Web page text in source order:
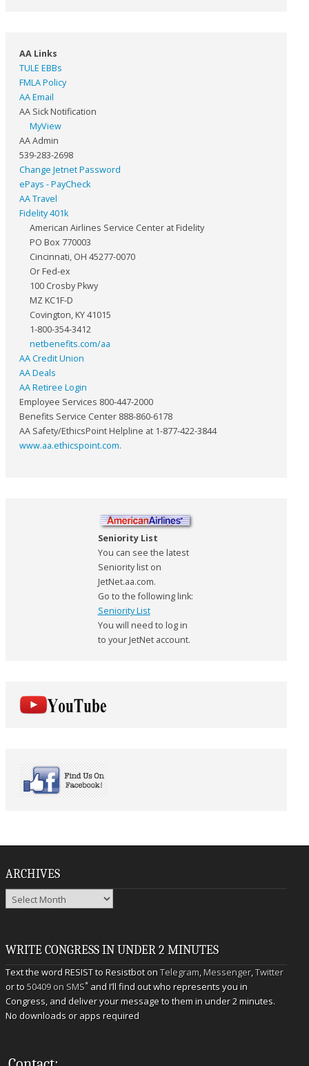
AA Links
TULE EBBs
FMLA Policy
AA Email
AA Sick Notification
MyView
AA Admin
539-283-2698
Change Jetnet Password
ePays - PayCheck
AA Travel
Fidelity 401k
American Airlines Service Center at Fidelity
PO Box 770003
Cincinnati, OH 45277-0070
Or Fed-ex
100 Crosby Pkwy
MZ KC1F-D
Covington, KY 41015
1-800-354-3412
netbenefits.com/aa
AA Credit Union
AA Deals
AA Retiree Login
Employee Services 800-447-2000
Benefits Service Center 888-860-6178
AA Safety/EthicsPoint Helpline at 1-877-422-3844
www.aa.ethicspoint.com.
Seniority List
You can see the latest
Seniority list on
JetNet.aa.com.
Go to the following link:
Seniority List
You will need to log in
to your JetNet account.
ARCHIVES
Archives
WRITE CONGRESS IN UNDER 2 MINUTES
Text the word RESIST to Resistbot onTelegram,Messenger,Twitter
or to50409 on SMS* and I’ll find out who represents you in
Congress, and deliver your message to them in under 2 minutes.
No downloads or apps required